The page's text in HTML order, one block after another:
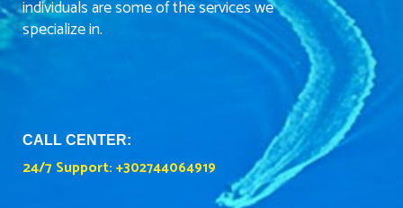
individuals are some of the services we
specialize in.
CALL CENTER:
24/7 Support: +302744064919